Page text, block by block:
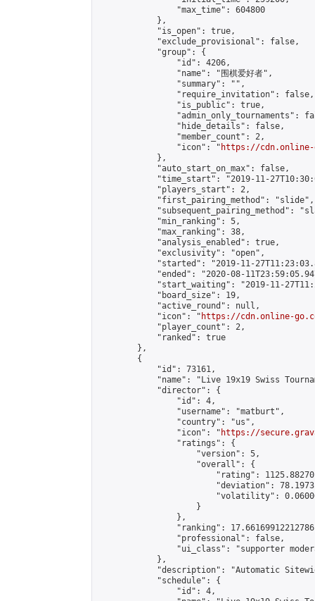
                "max_time": 604800
            },
            "is_open": true,
            "exclude_provisional": false,
            "group": {
                "id": 4206,
                "name": "围棋爱好者",
                "summary": "",
                "require_invitation": false,
                "is_public": true,
"admin_only_tournaments":
                "hide_details": false,
                "member_count": 2,
                "icon": "
https://cdn.online-
            },
            "auto_start_on_max": false,
"time_start": "2019-11-
            "players_start": 2,
            "first_pairing_method": "slide",
"subsequent_pairing_method":
            "min_ranking": 5,
            "max_ranking": 38,
            "analysis_enabled": true,
            "exclusivity": "open",
"started": "2019-11-
"ended": "2020-08-
"start_waiting": "2019-11-
            "board_size": 19,
            "active_round": null,
            "icon": "
https://cdn.online-
            "player_count": 2,
            "ranked": true
        },
        {
            "id": 73161,
"name": "Live 19x19 Swiss
            "director": {
                "id": 4,
                "username": "matburt",
                "country": "us",
                "icon": "
https://
                "ratings": {
                    "version": 5,
                    "overall": {
"rating":
"deviation":
"volatility":
                    }
                },
"ranking":
                "professional": false,
"ui_class": "supporter
            },
"description": "Automatic
            "schedule": {
                "id": 4,